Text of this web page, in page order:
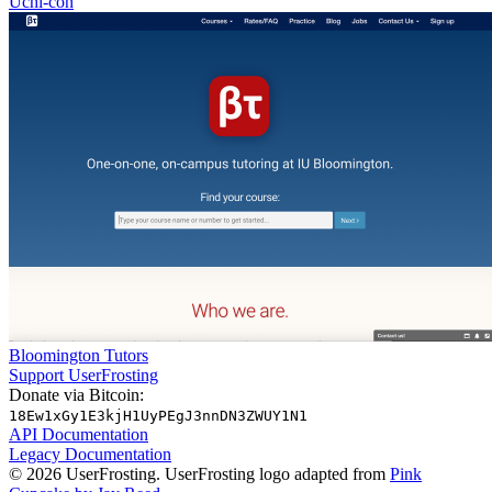
Bloomington Tutors
Support UserFrosting
Donate via Bitcoin:
18Ew1xGy1E3kjH1UyPEgJ3nnDN3ZWUY1N1
API Documentation
Legacy Documentation
© 2026 UserFrosting. UserFrosting logo adapted from Pink